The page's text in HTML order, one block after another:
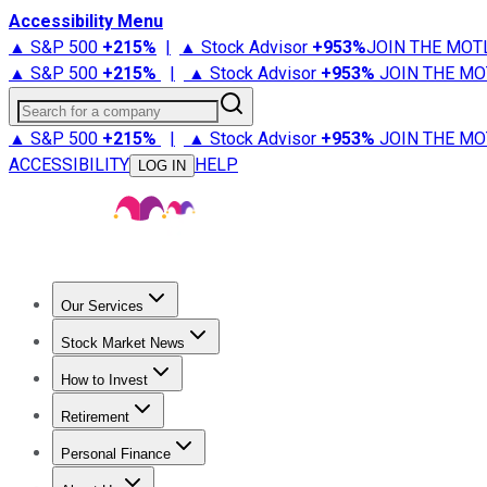
Accessibility Menu
▲ S&P 500 +215% | ▲ Stock Advisor +953%JOIN THE
▲ S&P 500 +215% | ▲ Stock Advisor +953% JOIN THE
Search for a company
▲ S&P 500 +215% | ▲ Stock Advisor +953% JOIN THE
ACCESSIBILITY
LOG IN HELP
Our Services
Stock Advisor
Stock Market News
Trending NewsStock Market News
How to Invest
How to Invest Money
Retirement
Retirement NewsRetirement 101
Personal Finance
Best Credit Cards